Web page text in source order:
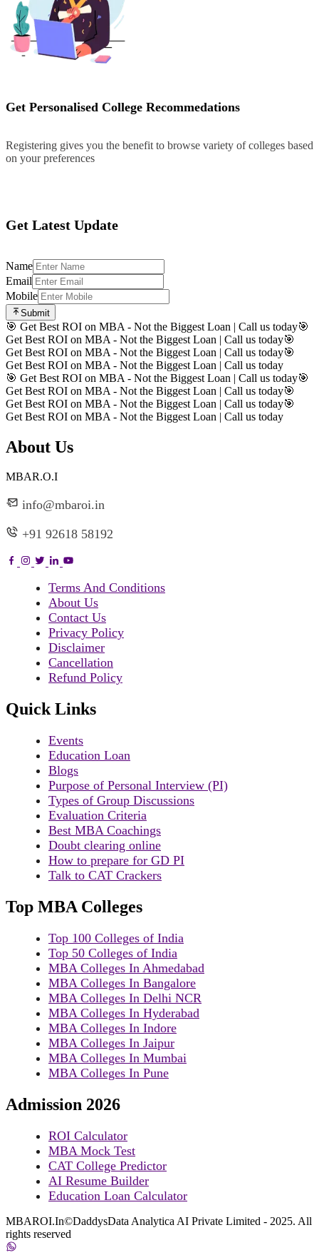
Get Personalised College Recommedations
Registering gives you the benefit to browse variety of colleges based
on your preferences
Get Latest Update
Name
Email
Mobile
Submit
🎯 Get Best ROI on MBA - Not the Biggest Loan | Call us today🎯
Get Best ROI on MBA - Not the Biggest Loan | Call us today🎯
Get Best ROI on MBA - Not the Biggest Loan | Call us today🎯
Get Best ROI on MBA - Not the Biggest Loan | Call us today
🎯 Get Best ROI on MBA - Not the Biggest Loan | Call us today🎯
Get Best ROI on MBA - Not the Biggest Loan | Call us today🎯
Get Best ROI on MBA - Not the Biggest Loan | Call us today🎯
Get Best ROI on MBA - Not the Biggest Loan | Call us today
About Us
MBAR.O.I
info@mbaroi.in
+91 92618 58192
Terms And Conditions
About Us
Contact Us
Privacy Policy
Disclaimer
Cancellation
Refund Policy
Quick Links
Events
Education Loan
Blogs
Purpose of Personal Interview (PI)
Types of Group Discussions
Evaluation Criteria
Best MBA Coachings
Doubt clearing online
How to prepare for GD PI
Talk to CAT Crackers
Top MBA Colleges
Top 100 Colleges of India
Top 50 Colleges of India
MBA Colleges In Ahmedabad
MBA Colleges In Bangalore
MBA Colleges In Delhi NCR
MBA Colleges In Hyderabad
MBA Colleges In Indore
MBA Colleges In Jaipur
MBA Colleges In Mumbai
MBA Colleges In Pune
Admission 2026
ROI Calculator
MBA Mock Test
CAT College Predictor
AI Resume Builder
Education Loan Calculator
MBAROI.In©DaddysData Analytica AI Private Limited - 2025. All
rights reserved